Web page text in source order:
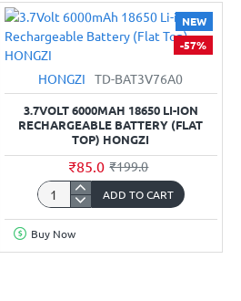
ion
Rechargeable
Battery
Top)
-
1Piece
NEW
-57%
HONGZI TD-BAT3V76A0
3.7VOLT 6000MAH 18650 LI-ION
RECHARGEABLE BATTERY (FLAT
TOP) HONGZI
₹85.0 ₹199.0
3.7Volt
6000mAh
18650
ADD TO CART
Buy Now